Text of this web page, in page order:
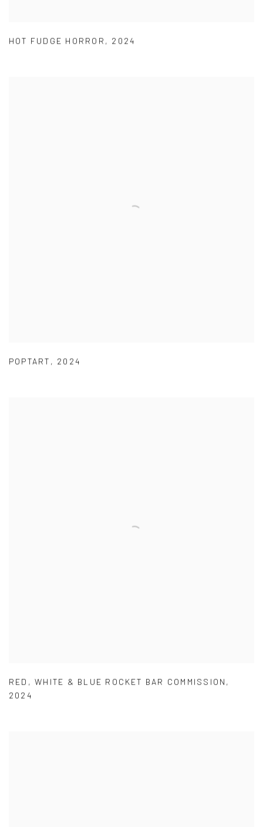
HOT FUDGE HORROR , 2024
POPTART , 2024
RED ,WHITE & BLUE ROCKET BAR COMMISSION ,
2024